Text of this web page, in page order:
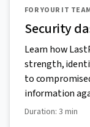
FOR YOUR IT
Security
Learn how
strength,
to
information
Duration: 3 min